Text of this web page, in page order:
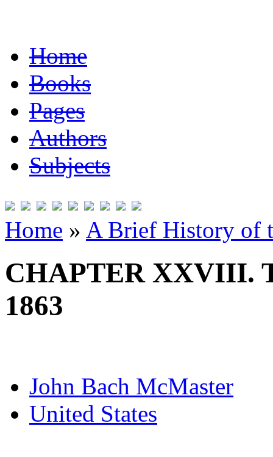
Home
Books
Pages
Authors
Subjects
Home » A Brief History of
CHAPTER XXVIII.
1863
John Bach McMaster
United States